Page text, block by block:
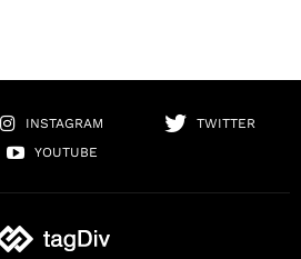
INSTAGRAM
TWITTER
YOUTUBE